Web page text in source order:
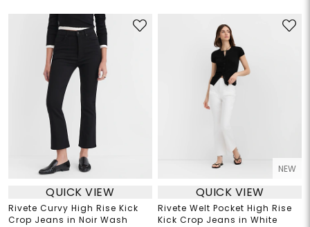
QUICK VIEW
Rivete Curvy High Rise Kick
Crop Jeans in Noir Wash
NEW
QUICK VIEW
Rivete Welt Pocket High Rise
Kick Crop Jeans in White